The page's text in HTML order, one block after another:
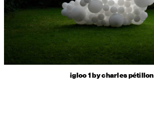
igloo 1 by charles pétillon